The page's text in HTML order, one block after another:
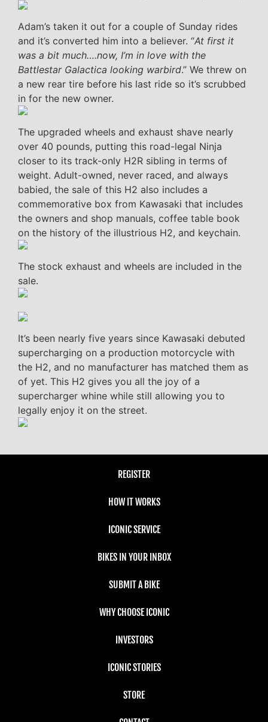
Adam’s taken it out for a couple of Sunday rides
and it’s converted him into a believer. “At first it
was a bit much….now, I’m in love with the
Battlestar Galactica looking warbird.” We threw on
a new rear tire before his last ride so it’s scrubbed
in for the new owner.
The upgraded wheels and exhaust shave nearly
over 40 pounds, putting this road-legal Ninja
closer to its track-only H2R sibling in terms of
weight. Adult-owned, never raced, and always
babied, the sale of this H2 also includes a
commemorative box from Kawasaki that includes
the owners and shop manuals, coffee table book
on the history of the illustrious H2, and keychain.
The stock exhaust and wheels are included in the
sale.
It’s been nearly five years since Kawasaki debuted
supercharging on a production motorcycle with
the H2, and no manufacturer has matched them as
of yet. This H2 gives you all the joy of a
supercharger whine while still allowing you to
legally enjoy it on the street.
REGISTER
HOW IT WORKS
ICONIC SERVICE
BIKES IN YOUR INBOX
SUBMIT A BIKE
WHY CHOOSE ICONIC
INVESTORS
ICONIC STORIES
STORE